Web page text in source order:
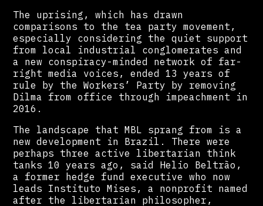
The uprising, which has drawn
comparisons to the tea party movement,
especially considering the quiet support
from local industrial conglomerates and
a new conspiracy-minded network of far-
right media voices, ended 13 years of
rule by the Workers’ Party by removing
Dilma from office through impeachment in
2016.
The landscape that MBL sprang from is a
new development in Brazil. There were
perhaps three active libertarian think
tanks 10 years ago, said Helio Beltrão,
a former hedge fund executive who now
leads Instituto Mises, a nonprofit named
after the libertarian philosopher,